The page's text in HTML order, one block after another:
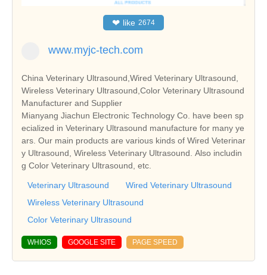
❤ like 2674
www.myjc-tech.com
China Veterinary Ultrasound,Wired Veterinary Ultrasound,
Wireless Veterinary Ultrasound,Color Veterinary Ultrasound
Manufacturer and Supplier
Mianyang Jiachun Electronic Technology Co. have been sp
ecialized in Veterinary Ultrasound manufacture for many ye
ars. Our main products are various kinds of Wired Veterinar
y Ultrasound, Wireless Veterinary Ultrasound. Also includin
g Color Veterinary Ultrasound, etc.
Veterinary Ultrasound
Wired Veterinary Ultrasound
Wireless Veterinary Ultrasound
Color Veterinary Ultrasound
WHIOS GOOGLE SITE PAGE SPEED